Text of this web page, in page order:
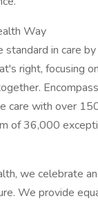
Way
in care
right, focusing
care with over
of 36,000
we celebrate
We provide